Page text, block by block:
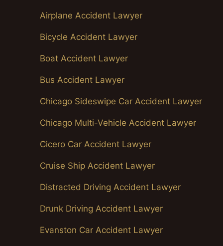
Airplane Accident Lawyer
Bicycle Accident Lawyer
Boat Accident Lawyer
Bus Accident Lawyer
Chicago Sideswipe Car Accident Lawyer
Chicago Multi-Vehicle Accident Lawyer
Cicero Car Accident Lawyer
Cruise Ship Accident Lawyer
Distracted Driving Accident Lawyer
Drunk Driving Accident Lawyer
Evanston Car Accident Lawyer